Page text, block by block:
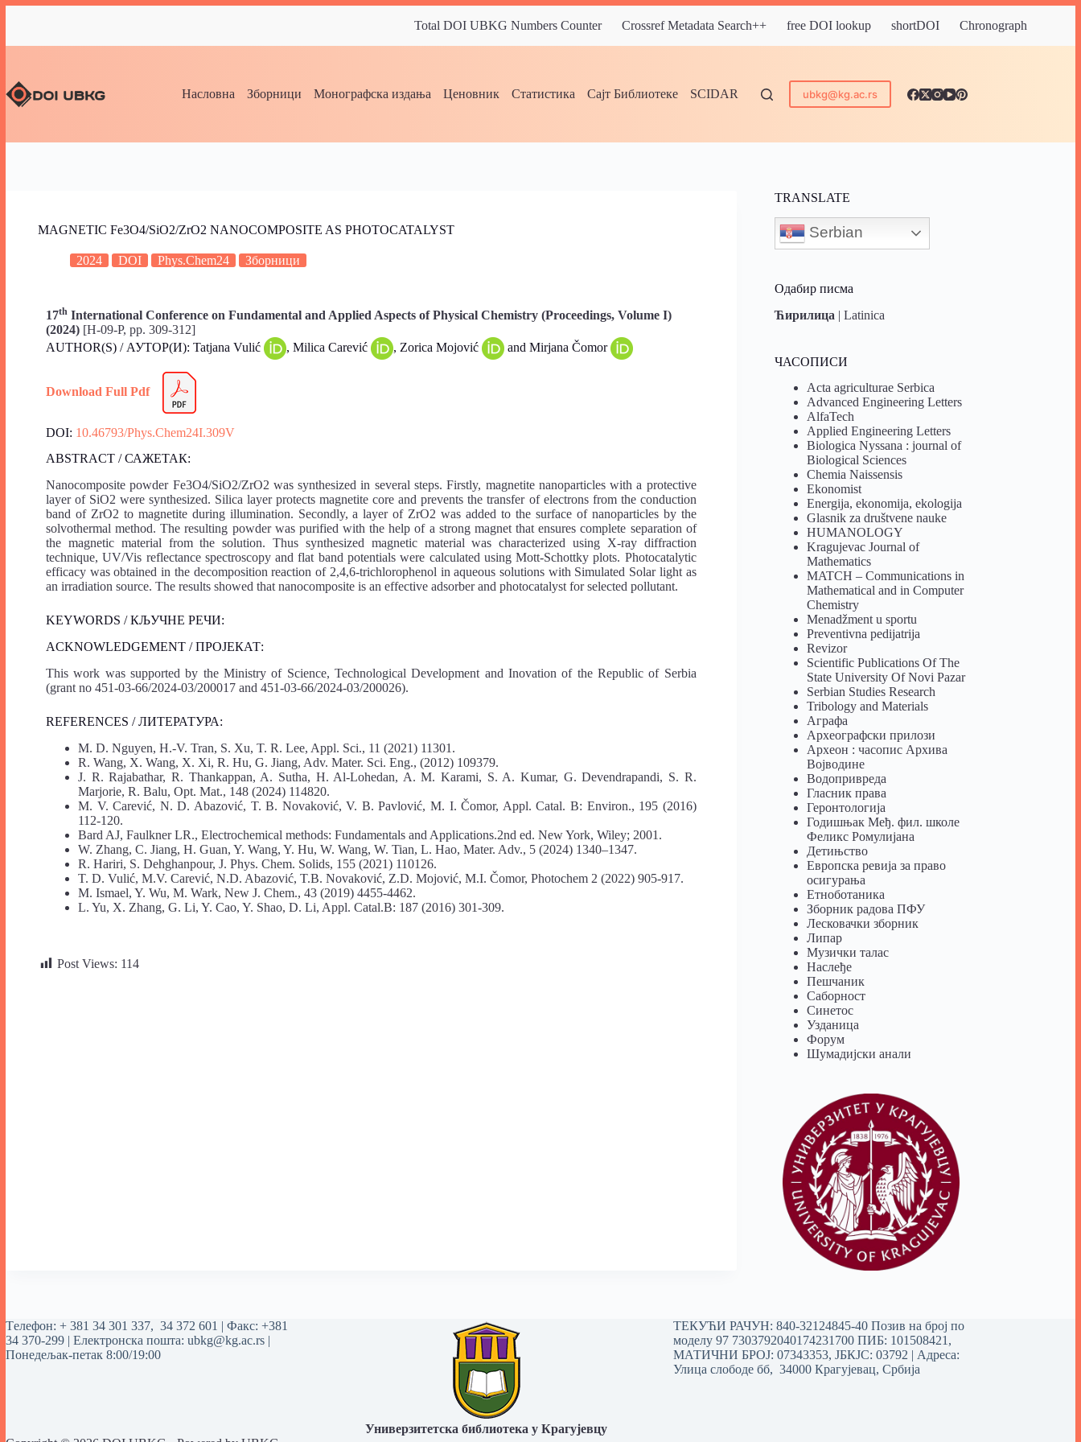
Total DOI UBKG Numbers Counter Crossref Metadata Search++ free DOI lookup shortDOI Chronograph
Насловна Зборници Монографска издања Ценовник Статистика Сајт Библиотеке SCIDAR ubkg@kg.ac.rs
MAGNETIC Fe3O4/SiO2/ZrO2 NANOCOMPOSITE AS PHOTOCATALYST
2024 DOI Phys.Chem24 Зборници
17th International Conference on Fundamental and Applied Aspects of Physical Chemistry (Proceedings, Volume I)
(2024) [H-09-P, pp. 309-312]
AUTHOR(S) / АУТОР(И): Tatjana Vulić
, Milica Carević , Zorica Mojović and Mirjana Čomor
Download Full Pdf
DOI: 10.46793/Phys.Chem24I.309V
ABSTRACT / САЖЕТАК:
Nanocomposite powder Fe3O4/SiO2/ZrO2 was synthesized in several steps. Firstly, magnetite nanoparticles with a protective
layer of SiO2 were synthesized. Silica layer protects magnetite core and prevents the transfer of electrons from the conduction
band of ZrO2 to magnetite during illumination. Secondly, a layer of ZrO2 was added to the surface of nanoparticles by the
solvothermal method. The resulting powder was purified with the help of a strong magnet that ensures complete separation of
the magnetic material from the solution. Thus synthesized magnetic material was characterized using X-ray diffraction
technique, UV/Vis reflectance spectroscopy and flat band potentials were calculated using Mott-Schottky plots. Photocatalytic
efficacy was obtained in the decomposition reaction of 2,4,6-trichlorophenol in aqueous solutions with Simulated Solar light as
an irradiation source. The results showed that nanocomposite is an effective adsorber and photocatalyst for selected pollutant.
KEYWORDS / КЉУЧНЕ РЕЧИ:
ACKNOWLEDGEMENT / ПРОЈЕКАТ:
This work was supported by the Ministry of Science, Technological Development and Inovation of the Republic of Serbia
(grant no 451-03-66/2024-03/200017 and 451-03-66/2024-03/200026).
REFERENCES / ЛИТЕРАТУРА:
M. D. Nguyen, H.-V. Tran, S. Xu, T. R. Lee, Appl. Sci., 11 (2021) 11301.
R. Wang, X. Wang, X. Xi, R. Hu, G. Jiang, Adv. Mater. Sci. Eng., (2012) 109379.
J. R. Rajabathar, R. Thankappan, A. Sutha, H. Al-Lohedan, A. M. Karami, S. A. Kumar, G. Devendrapandi, S. R.
Marjorie, R. Balu, Opt. Mat., 148 (2024) 114820.
M. V. Carević, N. D. Abazović, T. B. Novaković, V. B. Pavlović, M. I. Čomor, Appl. Catal. B: Environ., 195 (2016)
112-120.
Bard AJ, Faulkner LR., Electrochemical methods: Fundamentals and Applications.2nd ed. New York, Wiley; 2001.
W. Zhang, C. Jiang, H. Guan, Y. Wang, Y. Hu, W. Wang, W. Tian, L. Hao, Mater. Adv., 5 (2024) 1340–1347.
R. Hariri, S. Dehghanpour, J. Phys. Chem. Solids, 155 (2021) 110126.
T. D. Vulić, M.V. Carević, N.D. Abazović, T.B. Novaković, Z.D. Mojović, M.I. Čomor, Photochem 2 (2022) 905-917.
M. Ismael, Y. Wu, M. Wark, New J. Chem., 43 (2019) 4455-4462.
L. Yu, X. Zhang, G. Li, Y. Cao, Y. Shao, D. Li, Appl. Catal.B: 187 (2016) 301-309.
Post Views: 114
TRANSLATE
Serbian
Одабир писма
Ћирилица |Latinica
ЧАСОПИСИ
Acta agriculturae Serbica
Advanced Engineering Letters
AlfaTech
Applied Engineering Letters
Biologica Nyssana : journal of
Biological Sciences
Chemia Naissensis
Ekonomist
Energija, ekonomija, ekologija
Glasnik za društvene nauke
HUMANOLOGY
Kragujevac Journal of
Mathematics
MATCH – Communications in
Mathematical and in Computer
Chemistry
Menadžment u sportu
Preventivna pedijatrija
Revizor
Scientific Publications Of The
State University Of Novi Pazar
Serbian Studies Research
Tribology and Materials
Аграфа
Археографски прилози
Археон : часопис Архива
Војводине
Водопривреда
Гласник права
Геронтологија
Годишњак Међ. фил. школе
Феликс Ромулијана
Детињство
Европска ревија за право
осигурања
Eтноботаника
Зборник радова ПФУ
Лесковачки зборник
Липар
Музички талас
Наслеђе
Пешчаник
Саборност
Синетос
Узданица
Форум
Шумадијски анали
Tелефон: + 381 34 301 337, 34 372 601 | Факс: +381
34 370-299 | Електронска пошта: ubkg@kg.ac.rs |
Понедељак-петак 8:00/19:00
Универзитетска библиотека у Крагујевцу
ТЕКУЋИ РАЧУН: 840-32124845-40 Позив на број по
моделу 97 7303792040174231700ПИБ: 101508421,
МАТИЧНИ БРОЈ: 07343353, ЈБКЈС: 03792 | Aдреса:
Улица слободе бб, 34000 Крагујевац, Србија